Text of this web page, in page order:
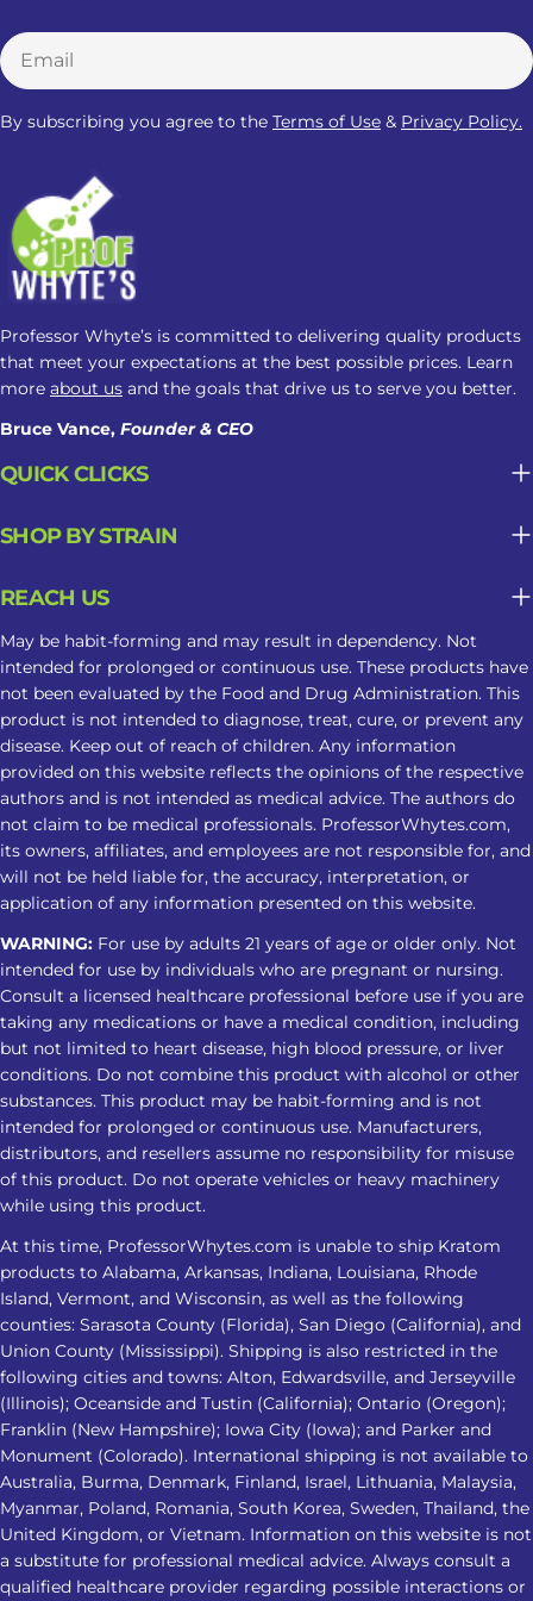
for sleep. Responses may change
based on the amount taken, product
strength, and frequency of use. Here
Kratom May Affect Sleep Factor
Possible Sleep Impact Amount Taken
Lower amounts may feel more
alerting, while higher amounts may
cause drowsiness. Product Strength
Alkaloid concentration can vary
between products, making
nighttime responses less predictable.
Frequency of Use Regular use may
or changes in sleep patterns. Why
Long-Term Sleep Support What may
become less predictable when
Kratom is used repeatedly as part of a
sleep routine. Tolerance May Develop
Repeated use may reduce the same
response over time, leading some
users to take larger amounts and face
greater risks. Dependence Can Affect
Sleep Regular use may cause
dependence. Stopping can lead to
insomnia, restlessness, muscle
discomfort, and other withdrawal
symptoms. Tips For A Safer Kratom
Nighttime Routine Avoid treating
Kratom as a substitute for insomnia
care Do not combine it with alcohol,
sedatives, or other substances Check
product strength and lab-testing
information Avoid increasing the
amount when the response changes
Stop and seek medical advice if sleep
Frequently Asked Questions 1. Is
Kratom for insomnia effective for
everyone? No. Kratom for insomnia
does not affect everyone the same
way. Responses may vary based on
product strength, metabolism,
frequency of use, health conditions,
and other substances or medications
involved. 2. Which Kratom strain is
considered the best Kratom for
sleep? Red Vein Kratom is most
commonly associated with nighttime
Professor Whyte’s is committed to delivering quality products
that meet your expectations at the best possible prices. Learn
more about us and the goals that drive us to serve you better.
Bruce Vance, Founder & CEO
QUICK CLICKS
SHOP BY STRAIN
REACH US
Email
By subscribing you agree to the Terms of Use & Privacy Policy.
May be habit-forming and may result in dependency. Not
intended for prolonged or continuous use. These products have
not been evaluated by the Food and Drug Administration. This
product is not intended to diagnose, treat, cure, or prevent any
disease. Keep out of reach of children. Any information
provided on this website reflects the opinions of the respective
authors and is not intended as medical advice. The authors do
not claim to be medical professionals. ProfessorWhytes.com,
its owners, affiliates, and employees are not responsible for, and
will not be held liable for, the accuracy, interpretation, or
application of any information presented on this website.
WARNING: For use by adults 21 years of age or older only. Not
intended for use by individuals who are pregnant or nursing.
Consult a licensed healthcare professional before use if you are
taking any medications or have a medical condition, including
but not limited to heart disease, high blood pressure, or liver
conditions. Do not combine this product with alcohol or other
substances. This product may be habit-forming and is not
intended for prolonged or continuous use. Manufacturers,
distributors, and resellers assume no responsibility for misuse
of this product. Do not operate vehicles or heavy machinery
while using this product.
At this time, ProfessorWhytes.com is unable to ship Kratom
products to Alabama, Arkansas, Indiana, Louisiana, Rhode
Island, Vermont, and Wisconsin, as well as the following
counties: Sarasota County (Florida), San Diego (California), and
Union County (Mississippi). Shipping is also restricted in the
following cities and towns: Alton, Edwardsville, and Jerseyville
(Illinois); Oceanside and Tustin (California); Ontario (Oregon);
Franklin (New Hampshire); Iowa City (Iowa); and Parker and
Monument (Colorado). International shipping is not available to
Australia, Burma, Denmark, Finland, Israel, Lithuania, Malaysia,
Myanmar, Poland, Romania, South Korea, Sweden, Thailand, the
United Kingdom, or Vietnam. Information on this website is not
a substitute for professional medical advice. Always consult a
qualified healthcare provider regarding possible interactions or